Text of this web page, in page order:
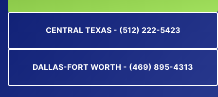
CENTRAL TEXAS - (512) 222-5423
DALLAS-FORT WORTH - (469) 895-4313